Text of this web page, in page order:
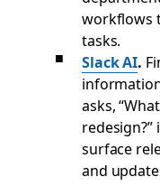
workflows
tasks.
Slack AI.
asks,
redesign?”
surface
and